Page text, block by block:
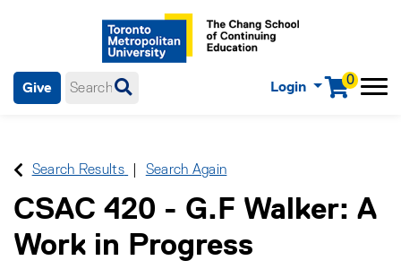
0
Login Menu
Give
menu items.
Search Results Search Again
CSAC 420 - G.F Walker: A
Work in Progress